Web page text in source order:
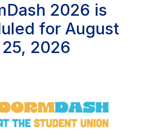
2026 is
for August
25, 2026